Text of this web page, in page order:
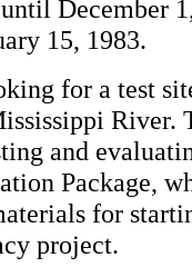
December
15, 1983.
for a test
River.
and
Package,
for
project.